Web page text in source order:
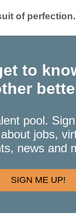
of perfection.
to
pool.
jobs,
news and
SIGN ME UP!